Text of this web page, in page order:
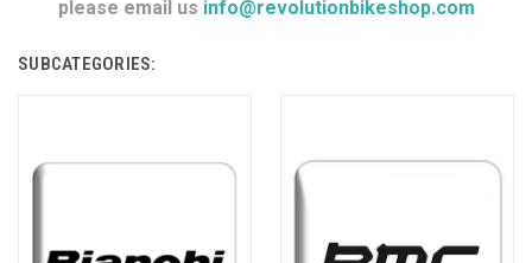
please email us info@revolutionbikeshop.com
SUBCATEGORIES: